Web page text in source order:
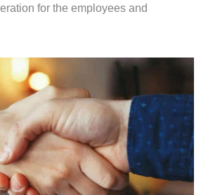
for the employees and